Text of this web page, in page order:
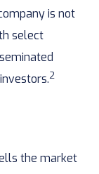
is not
select
2
the market